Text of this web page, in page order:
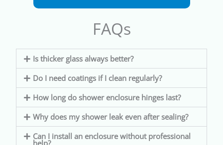
FAQs
Is thicker glass always better?
Do I need coatings if I clean regularly?
How long do shower enclosure hinges last?
Why does my shower leak even after sealing?
Can I install an enclosure without professional
help?